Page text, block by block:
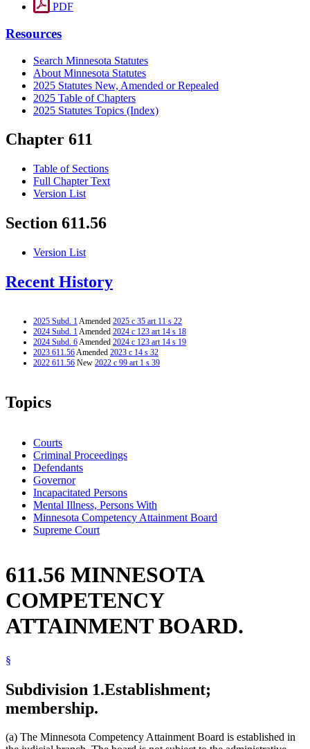
PDF
Resources
Search Minnesota Statutes
About Minnesota Statutes
2025 Statutes New, Amended or Repealed
2025 Table of Chapters
2025 Statutes Topics (Index)
Chapter 611
Table of Sections
Full Chapter Text
Version List
Section 611.56
Version List
Recent History
2025 Subd. 1Amended 2025 c 35 art 11 s 22
2024 Subd. 1Amended 2024 c 123 art 14 s 18
2024 Subd. 6Amended 2024 c 123 art 14 s 19
2023 611.56Amended 2023 c 14 s 32
2022 611.56 New 2022 c 99 art 1 s 39
Topics
Courts
Criminal Proceedings
Defendants
Governor
Incapacitated Persons
Mental Illness, Persons With
Minnesota Competency Attainment Board
Supreme Court
611.56 MINNESOTA
COMPETENCY
ATTAINMENT BOARD.
§
Subdivision 1.Establishment;
membership.
(a) The Minnesota Competency Attainment Board is established in